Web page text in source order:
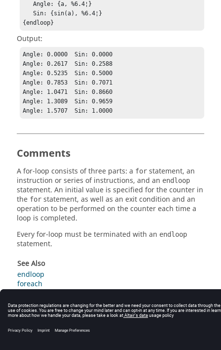
   Angle: {a, %6.4¦}
   Sin: {sin(a), %6.4¦}
{endloop}
Output:
Angle: 0.0000  Sin: 0.0000
Angle: 0.2617  Sin: 0.2588
Angle: 0.5235  Sin: 0.5000
Angle: 0.7853  Sin: 0.7071
Angle: 1.0471  Sin: 0.8660
Angle: 1.3089  Sin: 0.9659
Angle: 1.5707  Sin: 1.0000
Comments
A for-loop consists of three parts: a for statement, an
instruction or series of instructions, and an endloop
statement. An initial value is specified for the counter in
the for statement, as well as an exit condition and an
operation to be performed on the counter each time a
loop is completed.
Every for-loop must be terminated with an endloop
statement.
See Also
endloop
foreach